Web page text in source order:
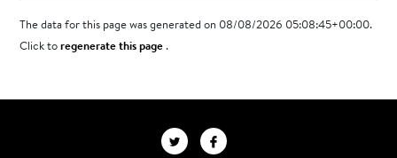
The data for this page was generated on 08/08/2026 05:08:45+00:00.
Click toregenerate this page.